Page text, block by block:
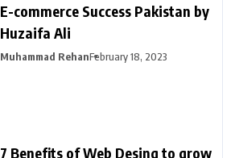
E-commerce Success Pakistan by
Huzaifa Ali
Muhammad RehanFebruary 18, 2023
7 Benefits of Web Desing to grow